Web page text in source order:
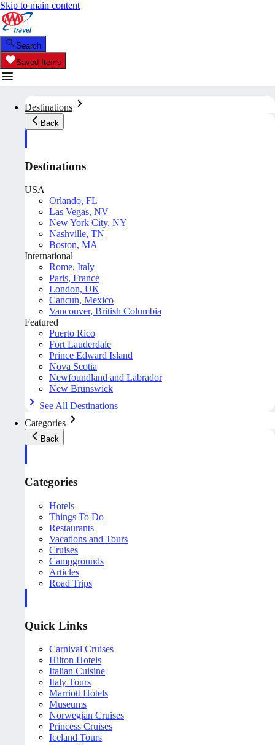
Skip to main content
Search
Saved Items
Destinations
Back
Destinations
USA
Orlando, FL
Las Vegas, NV
New York City, NY
Nashville, TN
Boston, MA
International
Rome, Italy
Paris, France
London, UK
Cancun, Mexico
Vancouver, British Columbia
Featured
Puerto Rico
Fort Lauderdale
Prince Edward Island
Nova Scotia
Newfoundland and Labrador
New Brunswick
See All Destinations
Categories
Back
Categories
Hotels
Things To Do
Restaurants
Vacations and Tours
Cruises
Campgrounds
Articles
Road Trips
Quick Links
Carnival Cruises
Hilton Hotels
Italian Cuisine
Italy Tours
Marriott Hotels
Museums
Norwegian Cruises
Princess Cruises
Iceland Tours